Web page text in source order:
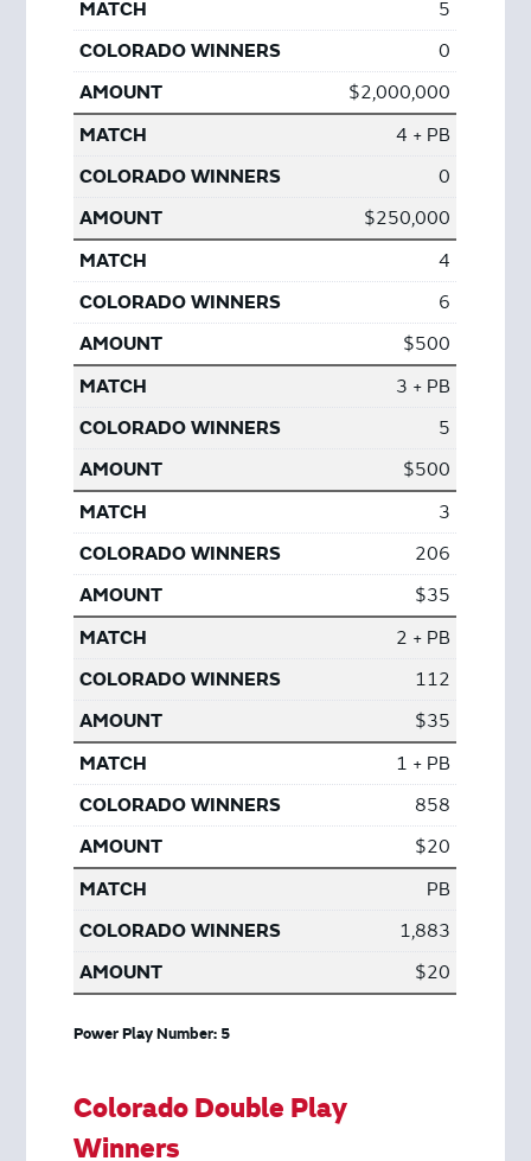
5
0
$2,000,000
4 + PB
0
$250,000
4
6
$500
3 + PB
5
$500
3
206
$35
2 + PB
112
$35
1 + PB
858
$20
PB
1,883
$20
Power Play Number: 5
Colorado Double Play
Winners